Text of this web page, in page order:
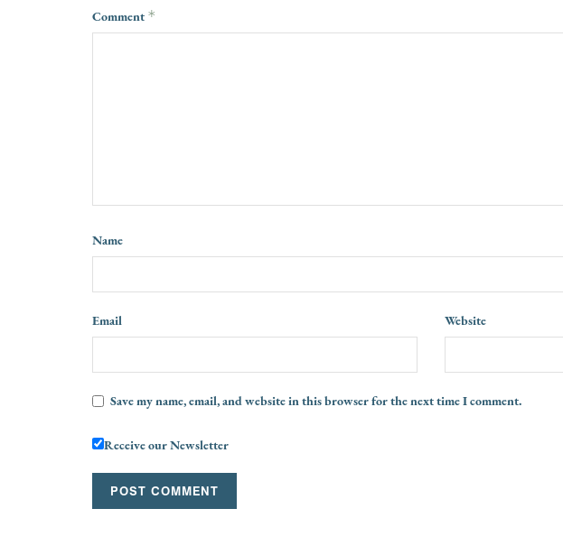
Comment *
Name
Email Website
Save my name, email, and website in this browser for the next time I comment.
Receive our Newsletter